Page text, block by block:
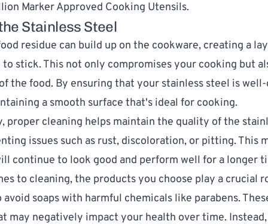
Marker Approved Cooking Utensils.
Stainless Steel
residue can build up on the cookware, creating a
to stick. This not only compromises your cooking but
the food. By ensuring that your stainless steel is
a smooth surface that's ideal for cooking.
proper cleaning helps maintain the quality of the
issues such as rust, discoloration, or pitting. This
continue to look good and perform well for a longer
to cleaning, the products you choose play a crucial
avoid soaps with harmful chemicals like parabens.
may negatively impact your health over time.